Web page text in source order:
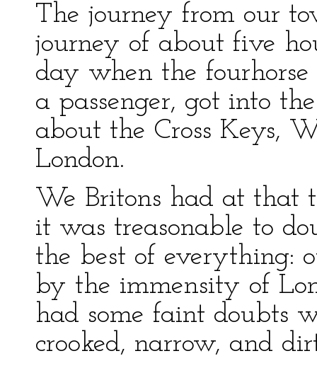
The journey from our
journey of about five
day when the
a passenger, got into
about the Cross Keys,
London.
We Britons had at that
it was treasonable to
the best of everything:
by the immensity of
had some faint doubts
crooked, narrow, and